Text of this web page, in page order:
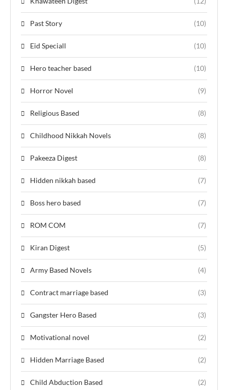
Past Story (10)
Eid Speciall (10)
Hero teacher based (10)
Horror Novel (9)
Religious Based (8)
Childhood Nikkah Novels (8)
Pakeeza Digest (8)
Hidden nikkah based (7)
Boss hero based (7)
ROM COM (7)
Kiran Digest (5)
Army Based Novels (4)
Contract marriage based (3)
Gangster Hero Based (3)
Motivational novel (2)
Hidden Marriage Based (2)
Child Abduction Based (2)